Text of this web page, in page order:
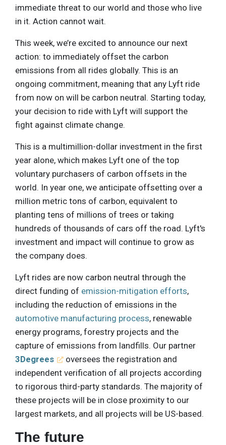
immediate threat to our world and those who live
in it. Action cannot wait.
This week, we’re excited to announce our next
action: to immediately offset the carbon
emissions from all rides globally. This is an
ongoing commitment, meaning that any Lyft ride
from now on will be carbon neutral. Starting today,
your decision to ride with Lyft will support the
fight against climate change.
This is a multimillion-dollar investment in the first
year alone, which makes Lyft one of the top
voluntary purchasers of carbon offsets in the
world. In year one, we anticipate offsetting over a
million metric tons of carbon, equivalent to
planting tens of millions of trees or taking
hundreds of thousands of cars off the road. Lyft's
investment and impact will continue to grow as
the company does.
Lyft rides are now carbon neutral through the
direct funding of emission-mitigation efforts,
including the reduction of emissions in the
automotive manufacturing process, renewable
energy programs, forestry projects and the
capture of emissions from landfills. Our partner
3Degrees
oversees the registration and
independent verification of all projects according
to rigorous third-party standards. The majority of
these projects will be in close proximity to our
largest markets, and all projects will be US-based.
The future